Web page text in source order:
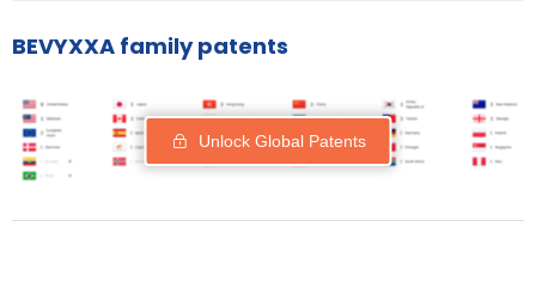
BEVYXXA family patents
Unlock Global Patents